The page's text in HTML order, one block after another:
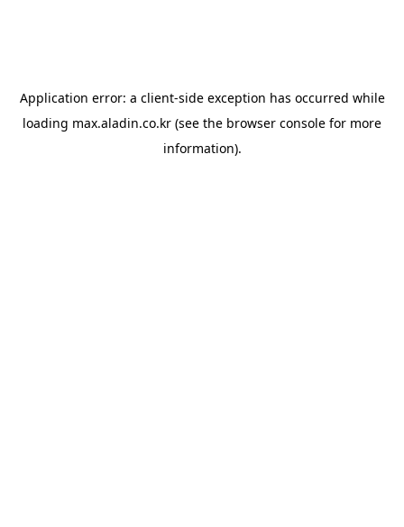
Application error: a client-side exception has occurred while
loading max.aladin.co.kr (see the browser console for more
information).